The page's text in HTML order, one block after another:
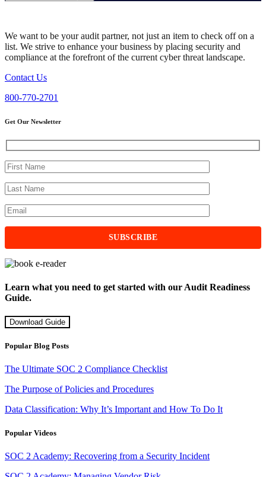
We want to be your audit partner, not just an item to check off on a
list. We strive to enhance your business by placing security and
compliance at the forefront of the current cyber threat landscape.
Contact Us
800-770-2701
Get Our Newsletter
Learn what you need to get started with our Audit Readiness
Guide.
Download Guide
Popular Blog Posts
The Ultimate SOC 2 Compliance Checklist
The Purpose of Policies and Procedures
Data Classification: Why It’s Important and How To Do It
Popular Videos
SOC 2 Academy: Recovering from a Security Incident